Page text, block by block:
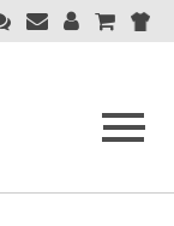
Open